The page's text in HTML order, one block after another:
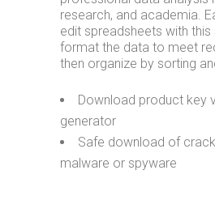
research, and academia.
edit spreadsheets with
format the data to meet
then organize by sorting
Download product key
generator
Safe download of
malware or spyware